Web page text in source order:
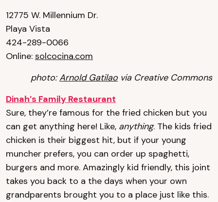
12775 W. Millennium Dr.
Playa Vista
424-289-0066
Online: solcocina.com
photo:Arnold Gatilao via Creative Commons
Dinah’s Family Restaurant
Sure, they’re famous for the fried chicken but you
can get anything here! Like, anything. The kids fried
chicken is their biggest hit, but if your young
muncher prefers, you can order up spaghetti,
burgers and more. Amazingly kid friendly, this joint
takes you back to a the days when your own
grandparents brought you to a place just like this.